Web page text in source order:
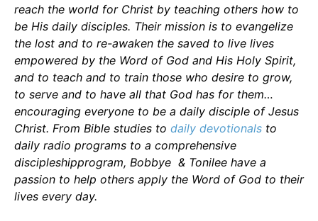
reach the world for Christ by teaching others how to
be His daily disciples. Their mission is to evangelize
the lost and to re-awaken the saved to live lives
empowered by the Word of God and His Holy Spirit,
and to teach and to train those who desire to grow,
to serve and to have all that God has for them…
encouraging everyone to be a daily disciple of Jesus
Christ. From Bible studies to daily devotionals to
daily radio programs to a comprehensive
discipleshipprogram, Bobbye & Tonilee have a
passion to help others apply the Word of God to their
lives every day.